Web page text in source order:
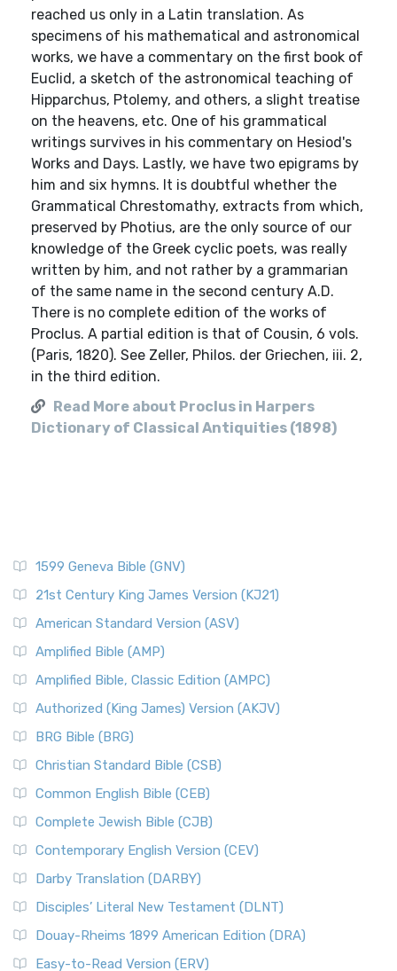
reached us only in a Latin translation. As
specimens of his mathematical and astronomical
works, we have a commentary on the first book of
Euclid, a sketch of the astronomical teaching of
Hipparchus, Ptolemy, and others, a slight treatise
on the heavens, etc. One of his grammatical
writings survives in his commentary on Hesiod's
Works and Days. Lastly, we have two epigrams by
him and six hymns. It is doubtful whether the
Grammatical Chrestomathy, extracts from which,
preserved by Photius, are the only source of our
knowledge of the Greek cyclic poets, was really
written by him, and not rather by a grammarian
of the same name in the second century A.D.
There is no complete edition of the works of
Proclus. A partial edition is that of Cousin, 6 vols.
(Paris, 1820). See Zeller, Philos. der Griechen, iii. 2,
in the third edition.
Read More about Proclus in Harpers
Dictionary of Classical Antiquities (1898)
1599 Geneva Bible (GNV)
21st Century King James Version (KJ21)
American Standard Version (ASV)
Amplified Bible (AMP)
Amplified Bible, Classic Edition (AMPC)
Authorized (King James) Version (AKJV)
BRG Bible (BRG)
Christian Standard Bible (CSB)
Common English Bible (CEB)
Complete Jewish Bible (CJB)
Contemporary English Version (CEV)
Darby Translation (DARBY)
Disciples’ Literal New Testament (DLNT)
Douay-Rheims 1899 American Edition (DRA)
Easy-to-Read Version (ERV)